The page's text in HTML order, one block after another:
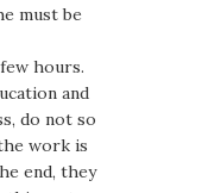
must be
hours.
and
do not so
work is
end, they